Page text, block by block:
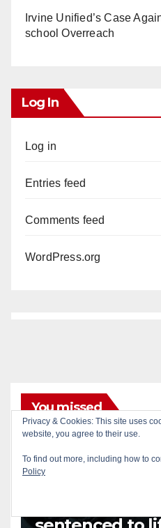
Irvine Unified’s Case
school Overreach
Log In
Log in
Entries feed
Comments feed
WordPress.org
You missed
ANAHEIM CALIFORNIA
FEDERAL GOVERNMENT
Privacy & Cookies: This site uses
website, you agree to their use.
To find out more, including how to
Policy